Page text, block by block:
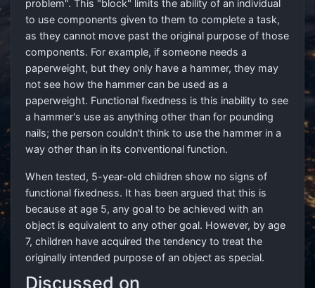
problem". This "block" limits the ability of an individual
to use components given to them to complete a task,
as they cannot move past the original purpose of those
components. For example, if someone needs a
paperweight, but they only have a hammer, they may
not see how the hammer can be used as a
paperweight. Functional fixedness is this inability to see
a hammer's use as anything other than for pounding
nails; the person couldn't think to use the hammer in a
way other than in its conventional function.
When tested, 5-year-old children show no signs of
functional fixedness. It has been argued that this is
because at age 5, any goal to be achieved with an
object is equivalent to any other goal. However, by age
7, children have acquired the tendency to treat the
originally intended purpose of an object as special.
Discussed on